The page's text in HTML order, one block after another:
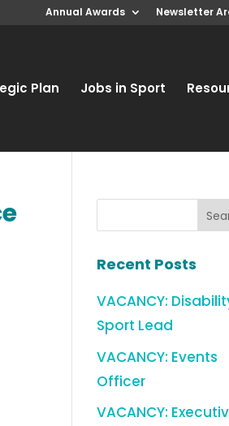
Annual Awards Newsletter
Plan Jobs in Sport
Recent Posts
VACANCY:
Sport Lead
VACANCY: Events
Officer
VACANCY: